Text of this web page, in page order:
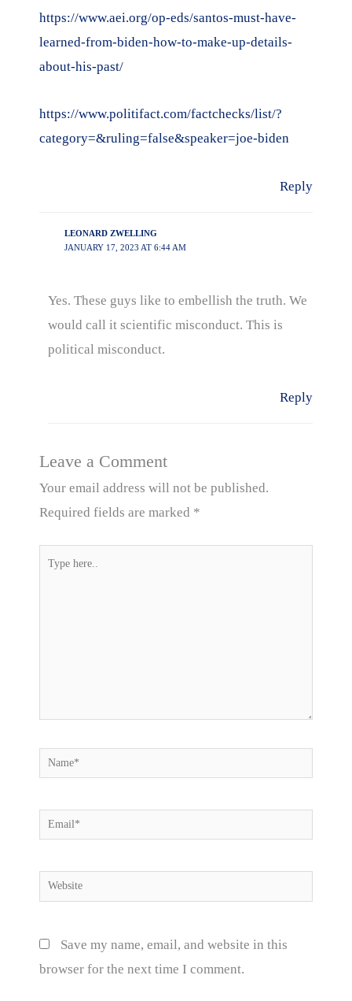
https://www.aei.org/op-eds/santos-must-have-
learned-from-biden-how-to-make-up-details-
about-his-past/
https://www.politifact.com/factchecks/list/?
category=&ruling=false&speaker=joe-biden
Reply
LEONARD ZWELLING
JANUARY 17, 2023 AT 6:44 AM
Yes. These guys like to embellish the truth. We
would call it scientific misconduct. This is
political misconduct.
Reply
Leave a Comment
Your email address will not be published.
Required fields are marked *
Type
Name*
Email*
Website
Save my name, email, and website in this
browser for the next time I comment.